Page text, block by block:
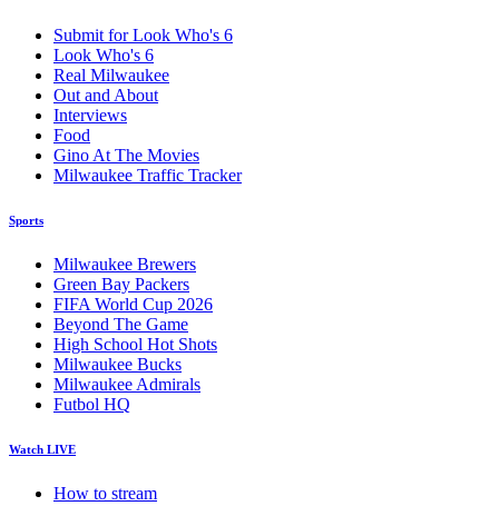
Submit for Look Who's 6
Look Who's 6
Real Milwaukee
Out and About
Interviews
Food
Gino At The Movies
Milwaukee Traffic Tracker
Sports
Milwaukee Brewers
Green Bay Packers
FIFA World Cup 2026
Beyond The Game
High School Hot Shots
Milwaukee Bucks
Milwaukee Admirals
Futbol HQ
Watch LIVE
How to stream